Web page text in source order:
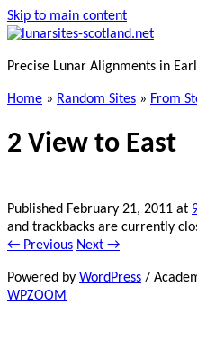
Skip to main content
Precise Lunar Alignments in
Home » Random Sites » From
2 View to East
Published February 21, 2011 at
and trackbacks are currently
← Previous Next →
Powered by WordPress /
WPZOOM